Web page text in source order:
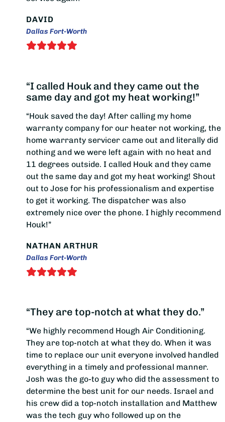
DAVID
Dallas Fort-Worth
“I called Houk and they came out the
same day and got my heat working!”
“Houk saved the day! After calling my home
warranty company for our heater not working, the
home warranty servicer came out and literally did
nothing and we were left again with no heat and
11 degrees outside. I called Houk and they came
out the same day and got my heat working! Shout
out to Jose for his professionalism and expertise
to get it working. The dispatcher was also
extremely nice over the phone. I highly recommend
Houk!”
NATHAN ARTHUR
Dallas Fort-Worth
“They are top-notch at what they do.”
“We highly recommend Hough Air Conditioning.
They are top-notch at what they do. When it was
time to replace our unit everyone involved handled
everything in a timely and professional manner.
Josh was the go-to guy who did the assessment to
determine the best unit for our needs. Israel and
his crew did a top-notch installation and Matthew
was the tech guy who followed up on the